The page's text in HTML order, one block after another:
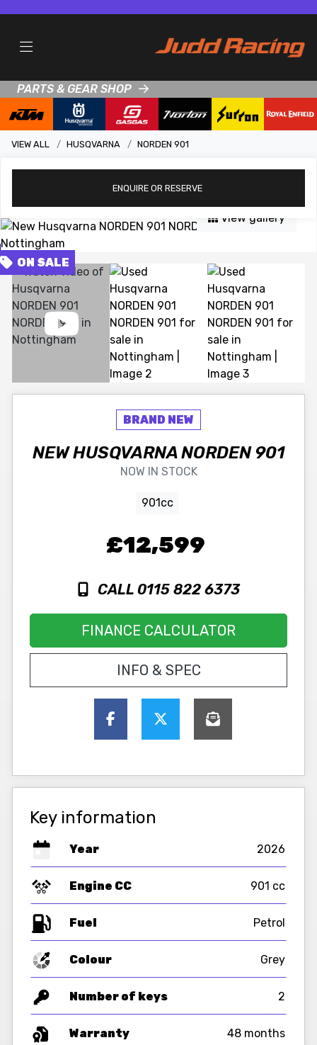
PARTS & GEAR SHOP
VIEW ALL HUSQVARNA NORDEN 901
ENQUIRE OR RESERVE
FEATURED
View gallery
NEWHUSQVARNANORDEN 901
NOW IN STOCK
901cc
£12,599
CALL 0115 822 6373
FINANCE CALCULATOR
INFO & SPEC
Key information
Year 2026
Engine CC 901 cc
Fuel
Colour Grey
Number of keys 2
Warranty 48 months